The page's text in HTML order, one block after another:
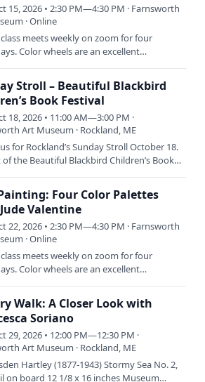
15, 2026 • 2:30 PM—4:30 PM · Farnsworth
· Online
class meets weekly on zoom for four
Color wheels are an excellent
Stroll – Beautiful Blackbird
Book Festival
18, 2026 • 11:00 AM—3:00 PM ·
Art Museum · Rockland, ME
for Rockland’s Sunday Stroll October 18.
of the Beautiful Blackbird Children’s Book
Four Color Palettes
Valentine
22, 2026 • 2:30 PM—4:30 PM · Farnsworth
· Online
class meets weekly on zoom for four
Color wheels are an excellent
Walk: A Closer Look with
Soriano
29, 2026 • 12:00 PM—12:30 PM ·
Art Museum · Rockland, ME
Hartley (1877-1943) Stormy Sea No. 2,
on board 12 1/8 x 16 inches Museum